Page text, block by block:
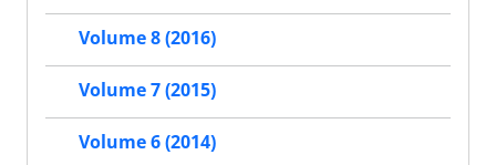
Volume 8 (2016)
Volume 7 (2015)
Volume 6 (2014)